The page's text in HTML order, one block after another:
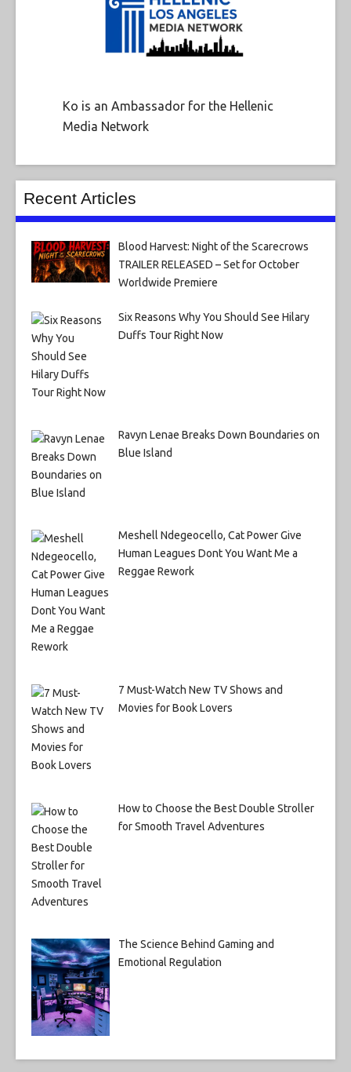
Ko is an Ambassador for the Hellenic
Media Network
Recent Articles
Blood Harvest: Night of the Scarecrows
TRAILER RELEASED – Set for October
Worldwide Premiere
Six Reasons Why You Should See Hilary
Duffs Tour Right Now
Ravyn Lenae Breaks Down Boundaries on
Blue Island
Meshell Ndegeocello, Cat Power Give
Human Leagues Dont You Want Me a
Reggae Rework
7 Must-Watch New TV Shows and
Movies for Book Lovers
How to Choose the Best Double Stroller
for Smooth Travel Adventures
The Science Behind Gaming and
Emotional Regulation